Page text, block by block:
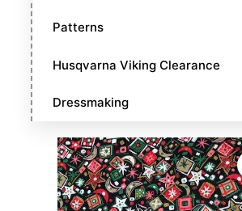
Patterns
Husqvarna Viking Clearance
Dressmaking